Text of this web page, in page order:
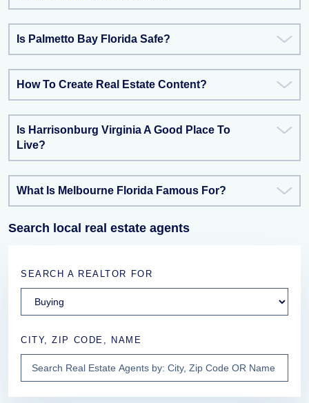
Is Palmetto Bay Florida Safe?
How To Create Real Estate Content?
Is Harrisonburg Virginia A Good Place To
Live?
What Is Melbourne Florida Famous For?
Search local real estate agents
SEARCH A REALTOR FOR
CITY, ZIP CODE, NAME